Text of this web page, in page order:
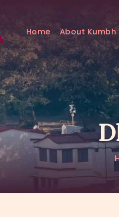
Home About Kumbh